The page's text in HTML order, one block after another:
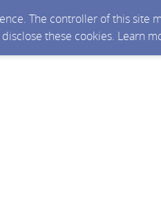
The controller of this site
these cookies. Learn